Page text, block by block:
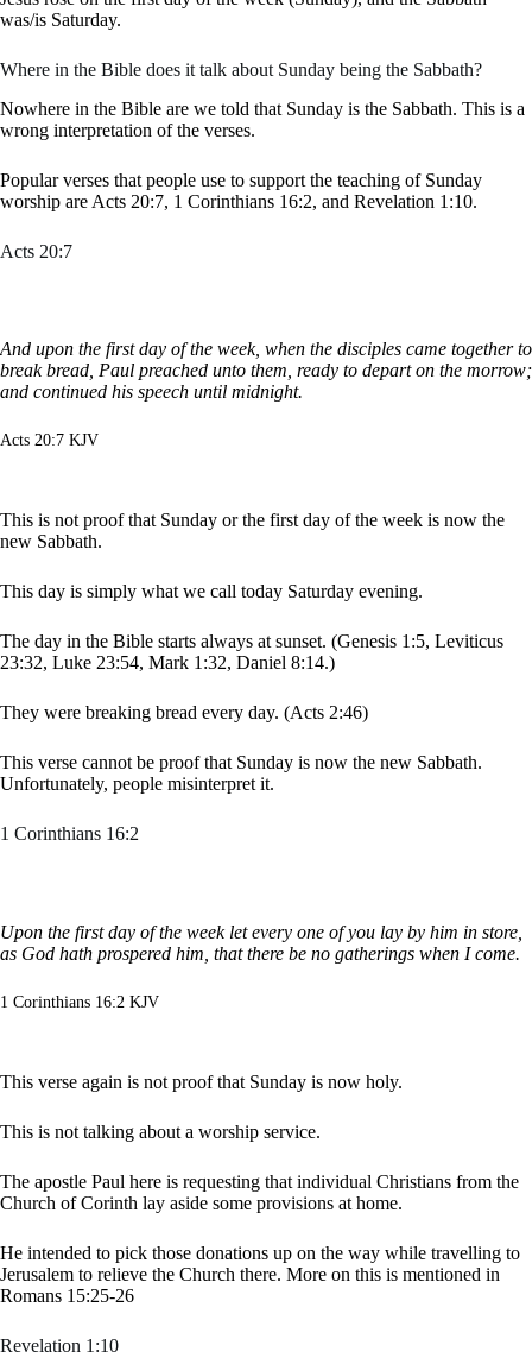
was/is Saturday.
Where in the Bible does it talk about Sunday being the Sabbath?
Nowhere in the Bible are we told that Sunday is the Sabbath. This is a
wrong interpretation of the verses.
Popular verses that people use to support the teaching of Sunday
worship are Acts 20:7, 1 Corinthians 16:2, and Revelation 1:10.
Acts 20:7
And upon the first day of the week, when the disciples came together to
break bread, Paul preached unto them, ready to depart on the morrow;
and continued his speech until midnight.
Acts 20:7 KJV
This is not proof that Sunday or the first day of the week is now the
new Sabbath.
This day is simply what we call today Saturday evening.
The day in the Bible starts always at sunset. (Genesis 1:5, Leviticus
23:32, Luke 23:54, Mark 1:32, Daniel 8:14.)
They were breaking bread every day. (Acts 2:46)
This verse cannot be proof that Sunday is now the new Sabbath.
Unfortunately, people misinterpret it.
1 Corinthians 16:2
Upon the first day of the week let every one of you lay by him in store,
as God hath prospered him, that there be no gatherings when I come.
1 Corinthians 16:2 KJV
This verse again is not proof that Sunday is now holy.
This is not talking about a worship service.
The apostle Paul here is requesting that individual Christians from the
Church of Corinth lay aside some provisions at home.
He intended to pick those donations up on the way while travelling to
Jerusalem to relieve the Church there. More on this is mentioned in
Romans 15:25-26
Revelation 1:10